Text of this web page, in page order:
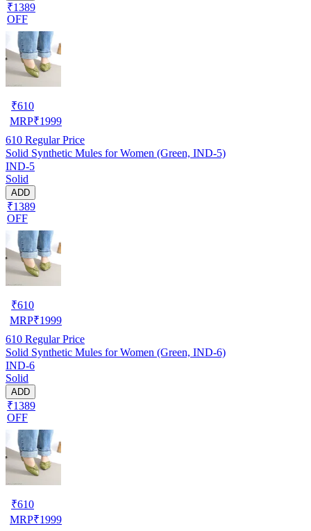
₹1389
OFF
₹610
MRP₹1999
610 Regular Price
Solid Synthetic Mules for Women (Green, IND-5)
IND-5
Solid
ADD
₹1389
OFF
₹610
MRP₹1999
610 Regular Price
Solid Synthetic Mules for Women (Green, IND-6)
IND-6
Solid
ADD
₹1389
OFF
₹610
MRP₹1999